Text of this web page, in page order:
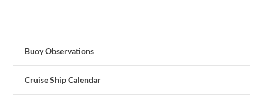
Buoy Observations
Cruise Ship Calendar